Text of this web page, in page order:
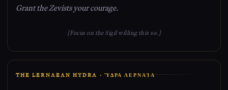
Grant the Zevists your courage.
[Focus on the Sigil willing this so.]
THE LERNAEAN HYDRA · ὝΔΡΑ ΛΕΡΝΑΊΑ